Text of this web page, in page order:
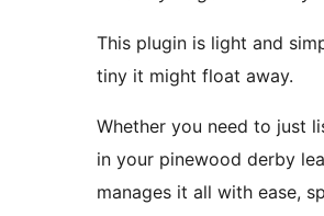
This plugin is light and
tiny it might float away.
Whether you need to just
in your pinewood derby
manages it all with ease,